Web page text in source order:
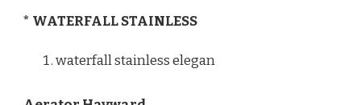
* WATERFALL STAINLESS
waterfall stainless elegan